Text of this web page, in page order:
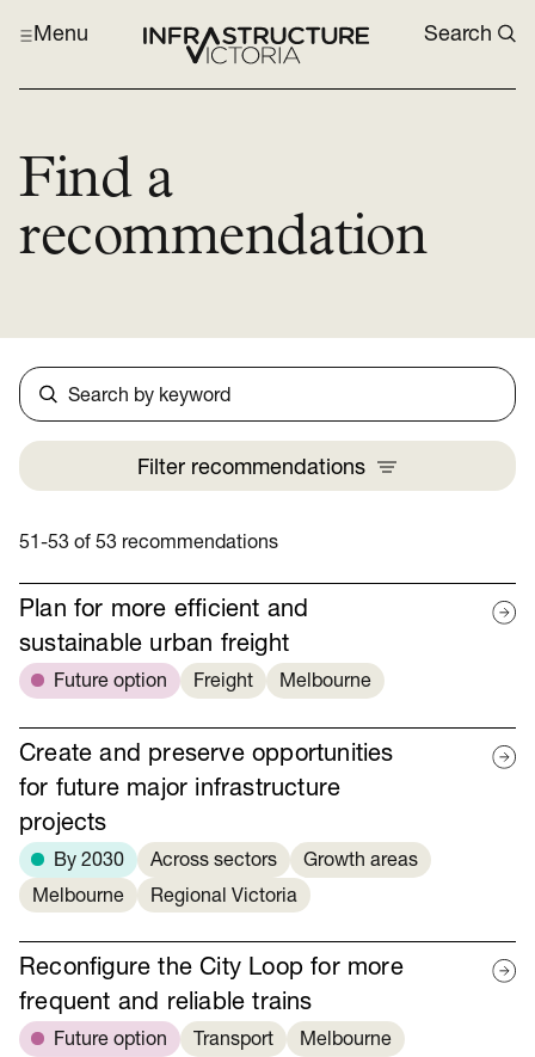
Menu Search
Find a
recommendation
Search
Filter recommendations
51-53 of 53 recommendations
Plan for more efficient and
sustainable urban freight
Future option Freight Melbourne
Create and preserve opportunities
for future major infrastructure
projects
By 2030 Across sectors
Growth areas
Melbourne
Regional Victoria
Reconfigure the City Loop for more
frequent and reliable trains
Future option Transport Melbourne